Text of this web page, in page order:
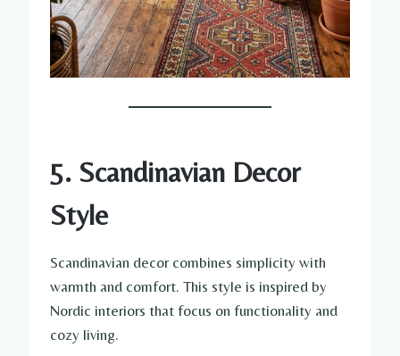
5. Scandinavian Decor
Style
Scandinavian decor combines simplicity with
warmth and comfort. This style is inspired by
Nordic interiors that focus on functionality and
cozy living.